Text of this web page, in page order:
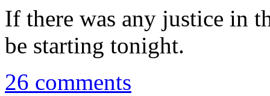
If there was any justice in
be starting tonight.
26 comments